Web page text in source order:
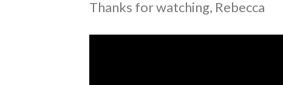
Thanks for watching, Rebecca